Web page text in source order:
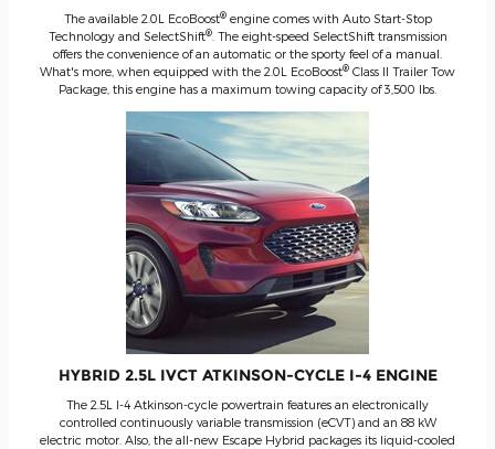
The available 2.0L EcoBoost®engine comes with Auto Start-Stop
Technology and SelectShift®. The eight-speed SelectShift transmission
offers the convenience of an automatic or the sporty feel of a manual.
What's more, when equipped with the 2.0L EcoBoost® Class II Trailer Tow
Package, this engine has a maximum towing capacity of 3,500 lbs.
HYBRID 2.5L IVCT ATKINSON-CYCLE I-4 ENGINE
The 2.5L I-4 Atkinson-cycle powertrain features an electronically
controlled continuously variable transmission (eCVT) and an 88 kW
electric motor. Also, the all-new Escape Hybrid packages its liquid-cooled